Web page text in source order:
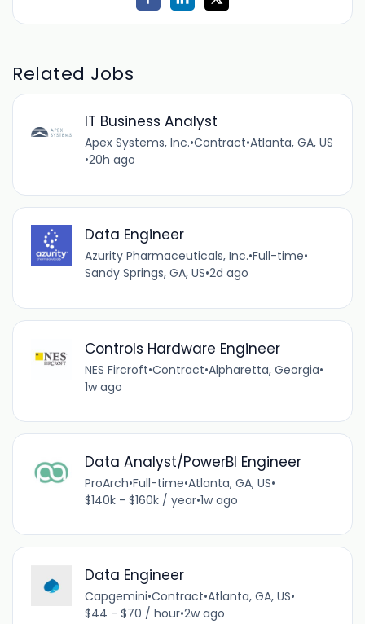
Related Jobs
IT Business Analyst
Apex Systems, Inc.•Contract•Atlanta, GA, US
•20h ago
Data Engineer
Azurity Pharmaceuticals, Inc.•Full-time•
Sandy Springs, GA, US•2d ago
Controls Hardware Engineer
NES Fircroft•Contract•Alpharetta, Georgia•
1w ago
Data Analyst/PowerBI Engineer
ProArch•Full-time•Atlanta, GA, US•
$140k - $160k / year•1w ago
Data Engineer
Capgemini•Contract•Atlanta, GA, US•
$44 - $70 / hour•2w ago